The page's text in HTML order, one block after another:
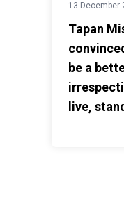
13 December
Tapan
be a
live,